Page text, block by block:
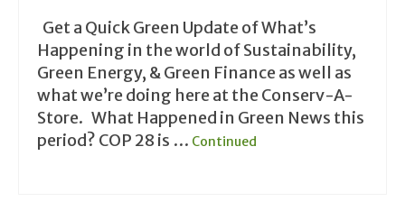
Get a Quick Green Update of What’s
Happening in the world of Sustainability,
Green Energy, & Green Finance as well as
what we’re doing here at the Conserv-A-
Store. What Happened in Green News this
period? COP 28 is … Continued